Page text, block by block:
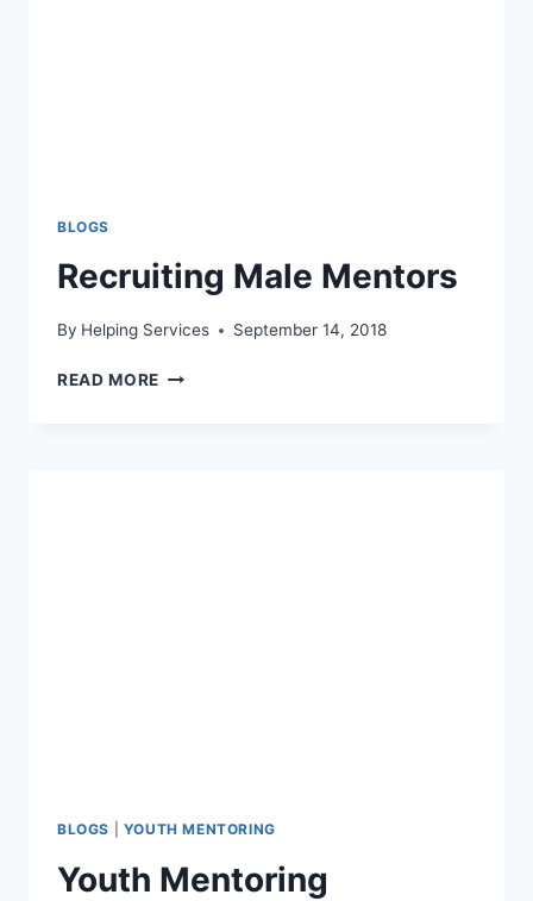
BLOGS
Recruiting Male Mentors
By Helping Services September 14, 2018
READ MORE RECRUITING
BLOGS YOUTH MENTORING
Youth Mentoring